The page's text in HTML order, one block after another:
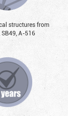
structures from
SB49, А-516